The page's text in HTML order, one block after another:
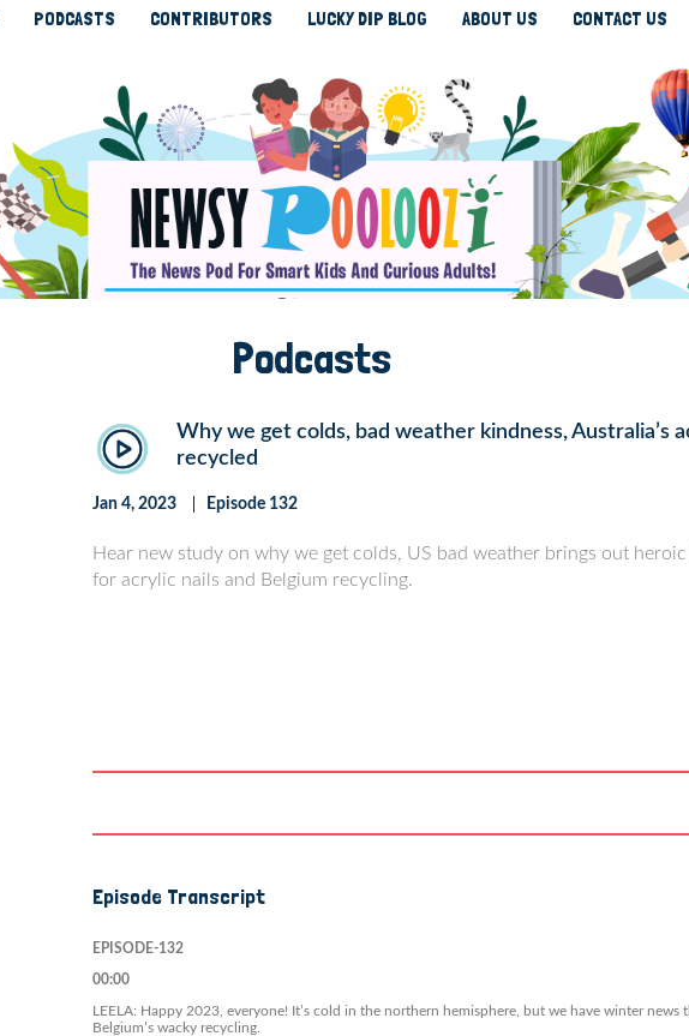
PODCASTS CONTRIBUTORS LUCKY DIP BLOG ABOUT US CONTACT US
Podcasts
Why we get colds, bad weather kindness, Australia’s
recycled
Jan 4, 2023 Episode 132
Hear new study on why we get colds, US bad weather brings out
for acrylic nails and Belgium recycling.
Episode Transcript
EPISODE-132
00:00
LEELA: Happy 2023, everyone! It’s cold in the northern hemisphere, but we have winter news
Belgium’s wacky recycling.